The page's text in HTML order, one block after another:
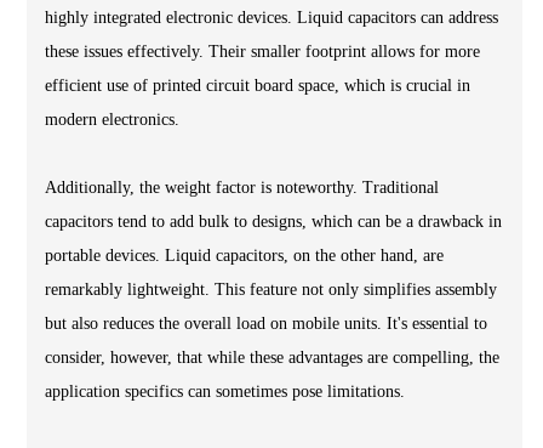
highly integrated electronic devices. Liquid capacitors can address
these issues effectively. Their smaller footprint allows for more
efficient use of printed circuit board space, which is crucial in
modern electronics.
Additionally, the weight factor is noteworthy. Traditional
capacitors tend to add bulk to designs, which can be a drawback in
portable devices. Liquid capacitors, on the other hand, are
remarkably lightweight. This feature not only simplifies assembly
but also reduces the overall load on mobile units. It's essential to
consider, however, that while these advantages are compelling, the
application specifics can sometimes pose limitations.